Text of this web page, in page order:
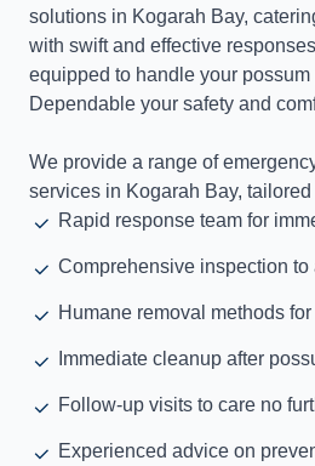
solutions in Kogarah Bay,
with swift and effective
equipped to handle your possum
Dependable your safety and
We provide a range of
services in Kogarah Bay,
Rapid response team for
Comprehensive inspection to
Humane removal methods
Immediate cleanup after
Follow-up visits to care no
Experienced advice on